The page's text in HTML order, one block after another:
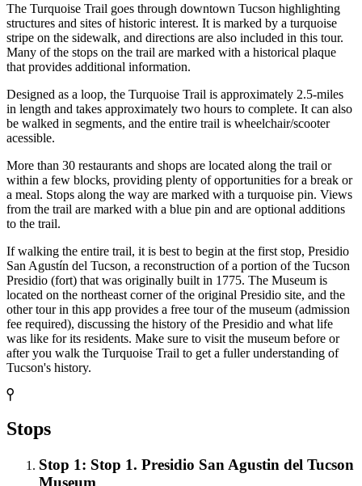
The Turquoise Trail goes through downtown Tucson highlighting
structures and sites of historic interest. It is marked by a turquoise
stripe on the sidewalk, and directions are also included in this tour.
Many of the stops on the trail are marked with a historical plaque
that provides additional information.
Designed as a loop, the Turquoise Trail is approximately 2.5-miles
in length and takes approximately two hours to complete. It can also
be walked in segments, and the entire trail is wheelchair/scooter
acessible.
More than 30 restaurants and shops are located along the trail or
within a few blocks, providing plenty of opportunities for a break or
a meal. Stops along the way are marked with a turquoise pin. Views
from the trail are marked with a blue pin and are optional additions
to the trail.
If walking the entire trail, it is best to begin at the first stop, Presidio
San Agustín del Tucson, a reconstruction of a portion of the Tucson
Presidio (fort) that was originally built in 1775. The Museum is
located on the northeast corner of the original Presidio site, and the
other tour in this app provides a free tour of the museum (admission
fee required), discussing the history of the Presidio and what life
was like for its residents. Make sure to visit the museum before or
after you walk the Turquoise Trail to get a fuller understanding of
Tucson's history.
Stops
Stop 1: Stop 1. Presidio San Agustin del Tucson